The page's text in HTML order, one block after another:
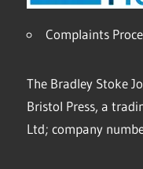
Complaints
The Bradley Stoke
Bristol Press, a
Ltd; company